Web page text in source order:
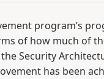
program’s
of how much of
Security
has been